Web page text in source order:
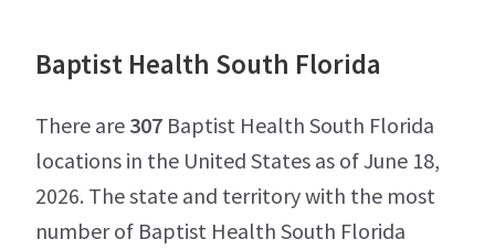
Baptist Health South Florida
There are 307 Baptist Health South Florida
locations in the United States as of June 18,
2026. The state and territory with the most
number of Baptist Health South Florida